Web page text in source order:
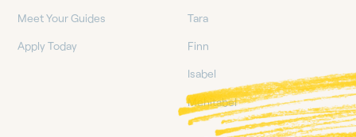
Meet Your Guides
Apply Today
Tara
Finn
Isabel
Mehitabel